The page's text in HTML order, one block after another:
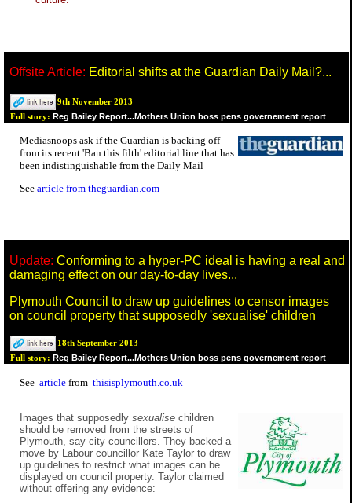
Offsite Article: Editorial shifts at the Guardian Daily Mail?...
9th November 2013
Full story: Reg Bailey Report...Mothers Union boss pens governement report
Mediasnoops ask if the Guardian is backing off
from its recent 'Ban this filth' editorial line that has
been indistinguishable from the Daily Mail
See article from theguardian.com
Update: Conforming to a hyper-PC ideal is having a real and
damaging effect on our day-to-day lives...
Plymouth Council to draw up guidelines to censor images
on council property that supposedly 'sexualise' children
18th September 2013
Full story: Reg Bailey Report...Mothers Union boss pens governement report
See article from thisisplymouth.co.uk
Images that supposedly sexualise children
should be removed from the streets of
Plymouth, say city councillors. They backed a
move by Labour councillor Kate Taylor to draw
up guidelines to restrict what images can be
displayed on council property. Taylor claimed
without offering any evidence: